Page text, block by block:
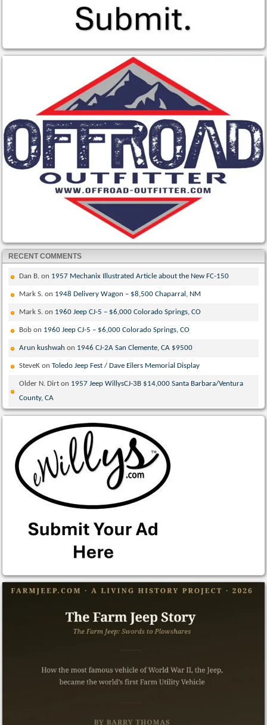
RECENT COMMENTS
Dan B. on 1957 Mechanix Illustrated Article about the New FC-150
Mark S. on 1948 Delivery Wagon – $8,500 Chaparral, NM
Mark S. on 1960 Jeep CJ-5 – $6,000 Colorado Springs, CO
Bob on 1960 Jeep CJ-5 – $6,000 Colorado Springs, CO
Arun kushwah on 1946 CJ-2A San Clemente, CA $9500
SteveK onToledo Jeep Fest / Dave Eilers Memorial Display
Older N. Dirt on 1957 Jeep WillysCJ-3B $14,000 Santa Barbara/Ventura
County, CA